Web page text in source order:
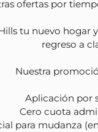
ofertas por
tu nuevo hogar
regreso a
Nuestra
Aplicación por
Cero cuota
para mudanza